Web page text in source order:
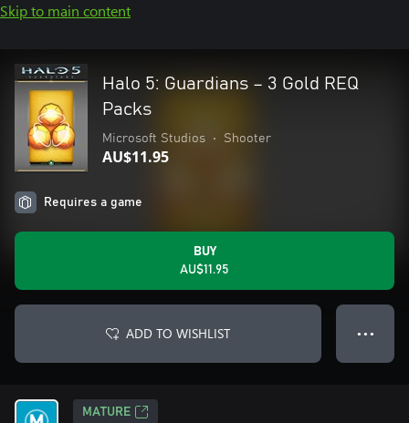
Skip to main content
Halo 5: Guardians – 3 Gold REQ
Packs
Microsoft Studios • Shooter
AU$11.95
Requires a game
BUY
AU$11.95
ADD TO WISHLIST ● ● ●
MATURE